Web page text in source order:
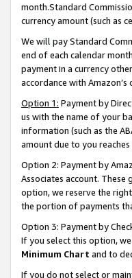
month.Standard
currency amount (such as
We will pay Standard
end of each calendar
payment in a currency
accordance with
Option 1: Payment by
us with the name of your
information (such as the
amount due to you
Option 2: Payment by
Associates account.
option, we reserve the
the portion of payments
Option 3: Payment by
If you select this option,
Minimum Chart and to
If you do not select or